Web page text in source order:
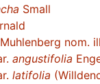
Small
Muhlenberg nom.
angustifolia
latifolia